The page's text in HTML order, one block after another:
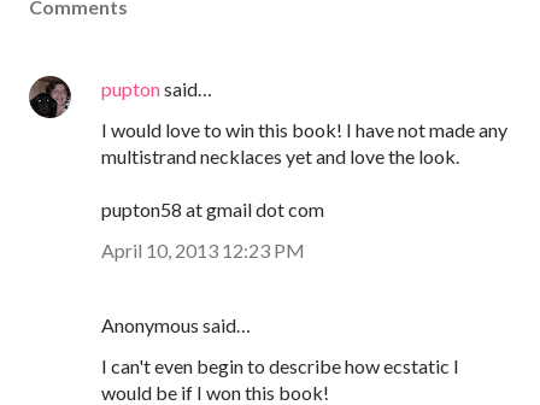
Comments
puptonsaid…
I would love to win this book! I have not made any
multistrand necklaces yet and love the look.
pupton58 at gmail dot com
April 10, 2013 12:23 PM
Anonymous said…
I can't even begin to describe how ecstatic I
would be if I won this book!